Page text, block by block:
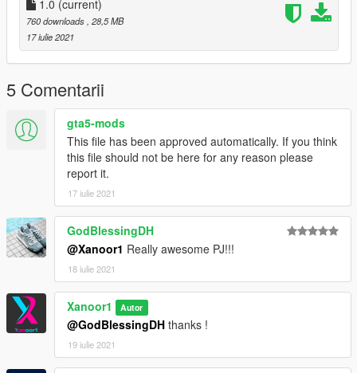
1.0 (current)
760 downloads , 28,5 MB
17 iulie 2021
5 Comentarii
gta5-mods
This file has been approved automatically. If you think
this file should not be here for any reason please
report it.
17 iulie 2021
GodBlessingDH
@Xanoor1 Really awesome PJ!!!
18 iulie 2021
Xanoor1 Autor
@GodBlessingDH thanks !
19 iulie 2021